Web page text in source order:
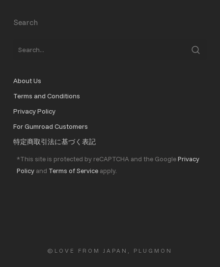
Search
About Us
Terms and Conditions
Privacy Policy
For Gumroad Customers
特定商取引法に基づく表記
*This site is protected by reCAPTCHA and the GooglePrivacy
Policyand Terms of Serviceapply.
©LOVE FROM JAPAN, PLUGMON